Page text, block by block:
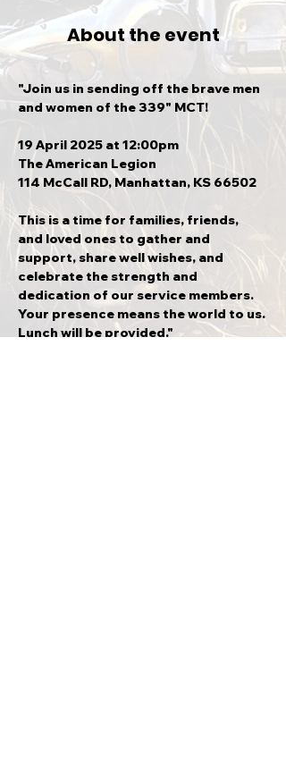
About the event
"Join us in sending off the brave men
and women of the 339" MCT!
19 April 2025 at 12:00pm
The American Legion
114 McCall RD, Manhattan, KS 66502
This is a time for families, friends,
and loved ones to gather and
support, share well wishes, and
celebrate the strength and
dedication of our service members.
Your presence means the world to us.
Lunch will be provided."